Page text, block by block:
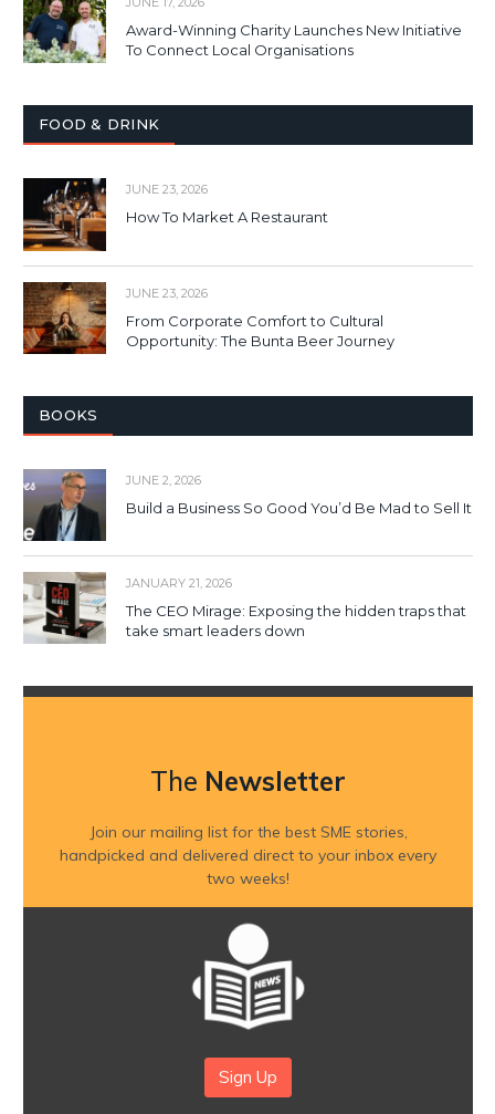
Award-Winning Charity Launches New Initiative
To Connect Local Organisations
FOOD & DRINK
JUNE 23, 2026
How To Market A Restaurant
JUNE 23, 2026
From Corporate Comfort to Cultural
Opportunity: The Bunta Beer Journey
BOOKS
JUNE 2, 2026
Build a Business So Good You’d Be Mad to Sell It
JANUARY 21, 2026
The CEO Mirage: Exposing the hidden traps that
take smart leaders down
The Newsletter
Join our mailing list for the best SME stories,
handpicked and delivered direct to your inbox every
two weeks!
Sign Up